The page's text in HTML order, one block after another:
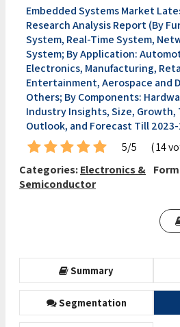
Embedded Systems Market
Research Analysis Report (By
System, Real-Time System,
System; By Application:
Electronics, Manufacturing,
Entertainment, Aerospace and
Others; By Components:
Industry Insights, Size, Growth,
Outlook, and Forecast Till
5/5
( 14
Categories:Electronics &
Semiconductor
Summary
Segmentation